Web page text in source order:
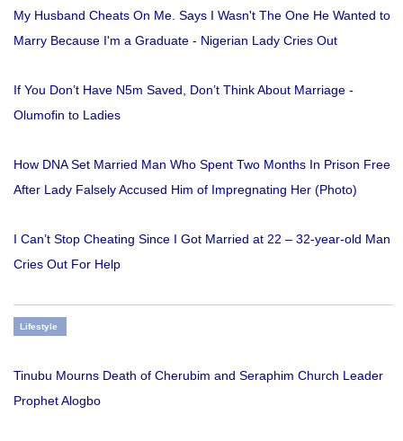
My Husband Cheats On Me. Says I Wasn't The One He Wanted to
Marry Because I'm a Graduate - Nigerian Lady Cries Out
If You Don’t Have N5m Saved, Don’t Think About Marriage -
Olumofin to Ladies
How DNA Set Married Man Who Spent Two Months In Prison Free
After Lady Falsely Accused Him of Impregnating Her (Photo)
I Can’t Stop Cheating Since I Got Married at 22 – 32-year-old Man
Cries Out For Help
Lifestyle
Tinubu Mourns Death of Cherubim and Seraphim Church Leader
Prophet Alogbo